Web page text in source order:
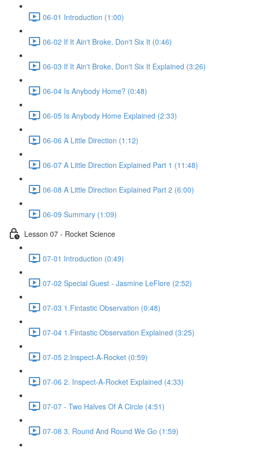
06-01 Introduction (1:00)
06-02 If It Ain't Broke, Don't Six It (0:46)
06-03 If It Ain't Broke, Don't Six It Explained (3:26)
06-04 Is Anybody Home? (0:48)
06-05 Is Anybody Home Explained (2:33)
06-06 A Little Direction (1:12)
06-07 A Little Direction Explained Part 1 (11:48)
06-08 A Little Direction Explained Part 2 (6:00)
06-09 Summary (1:09)
Lesson 07 - Rocket Science
07-01 Introduction (0:49)
07-02 Special Guest - Jasmine LeFlore (2:52)
07-03 1.Fintastic Observation (0:48)
07-04 1.Fintastic Observation Explained (3:25)
07-05 2.Inspect-A-Rocket (0:59)
07-06 2. Inspect-A-Rocket Explained (4:33)
07-07 - Two Halves Of A Circle (4:51)
07-08 3. Round And Round We Go (1:59)